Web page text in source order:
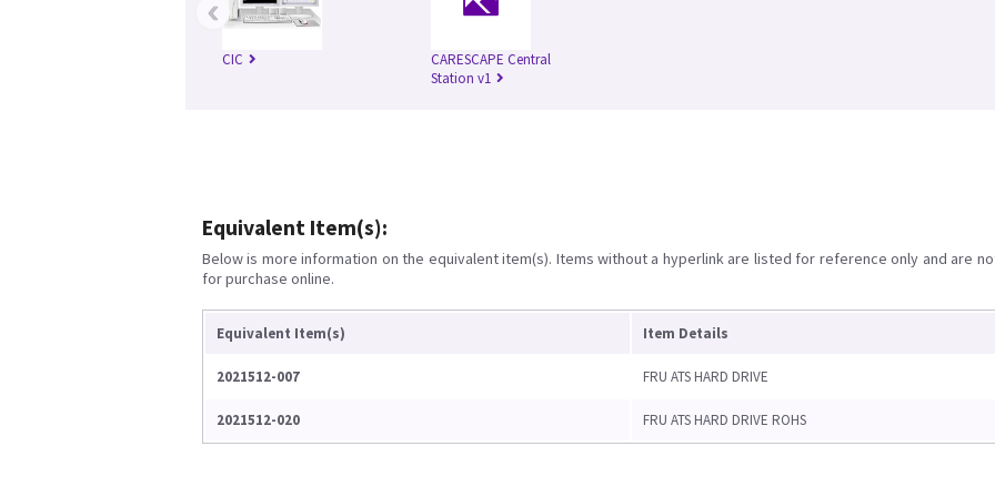
CIC
CARESCAPE Central
Station v1
‹
Equivalent Item(s):
Below is more information on the equivalent item(s). Items without a hyperlink are listed for reference only and are
for purchase online.
Equivalent Item(s) Item Details
2021512-007 FRU ATS HARD DRIVE
2021512-020 FRU ATS HARD DRIVE ROHS